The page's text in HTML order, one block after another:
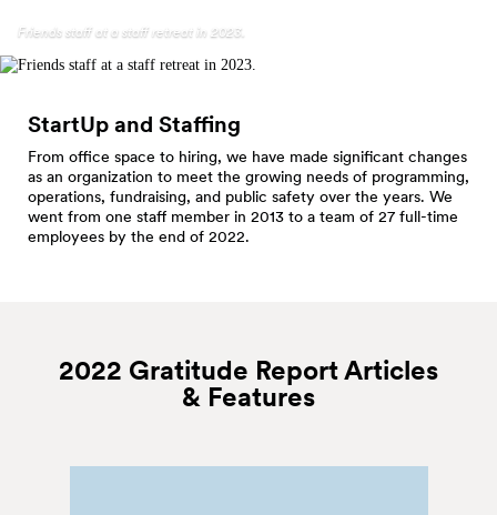
Friends staff at a staff retreat in 2023.
StartUp and Staffing
From office space to hiring, we have made significant changes
as an organization to meet the growing needs of programming,
operations, fundraising, and public safety over the years. We
went from one staff member in 2013 to a team of 27 full-time
employees by the end of 2022.
2022 Gratitude Report Articles
& Features